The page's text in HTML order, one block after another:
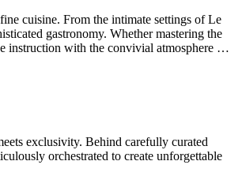
cuisine. From the intimate settings of Le
gastronomy. Whether mastering the
instruction with the convivial atmosphere …
exclusivity. Behind carefully curated
orchestrated to create unforgettable